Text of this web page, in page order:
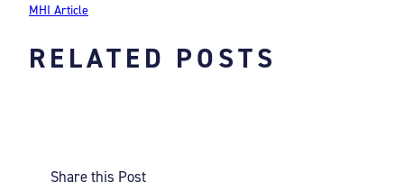
MHI Article
RELATED POSTS
Share this Post